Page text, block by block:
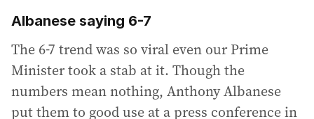
Albanese saying 6-7
The 6-7 trend was so viral even our Prime
Minister took a stab at it. Though the
numbers mean nothing, Anthony Albanese
put them to good use at a press conference in